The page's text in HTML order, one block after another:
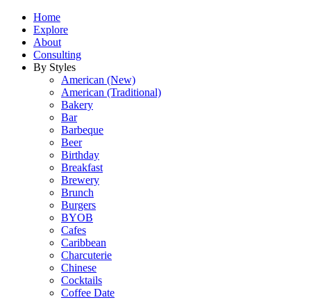
Home
Explore
About
Consulting
By Styles
American (New)
American (Traditional)
Bakery
Bar
Barbeque
Beer
Birthday
Breakfast
Brewery
Brunch
Burgers
BYOB
Cafes
Caribbean
Charcuterie
Chinese
Cocktails
Coffee Date